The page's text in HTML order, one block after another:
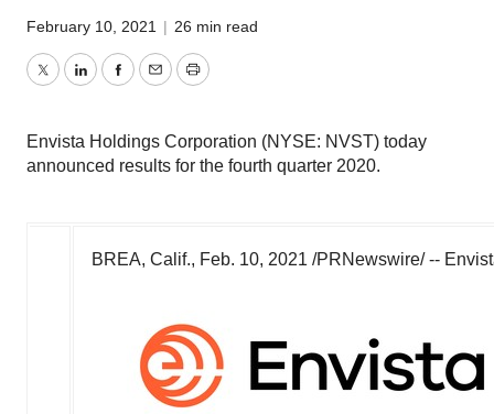
February 10, 2021 | 26 min read
TwitterLinkedInFacebook
EmailPrint
Envista Holdings Corporation (NYSE: NVST) today
announced results for the fourth quarter 2020.
BREA, Calif., Feb. 10, 2021 /PRNewswire/ --